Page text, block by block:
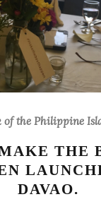
of the Philippine
THE
DAVAO.